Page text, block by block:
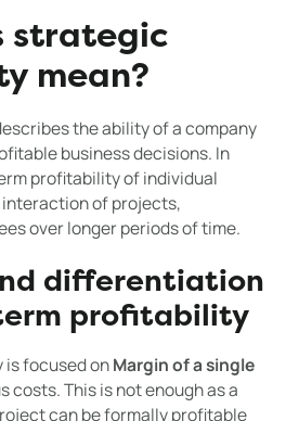
strategic
mean?
the ability of a company
business decisions. In
profitability of individual
of projects,
over longer periods of time.
differentiation
profitability
focused onMargin of a single
costs. This is not enough as a
can be formally profitable